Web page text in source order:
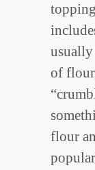
of
flour